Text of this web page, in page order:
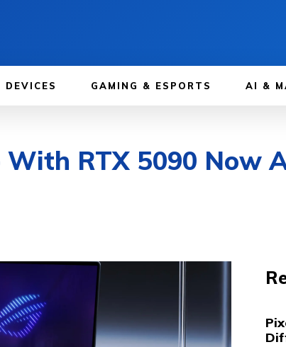
DEVICES GAMING & ESPORTS AI &
With RTX 5090 Now